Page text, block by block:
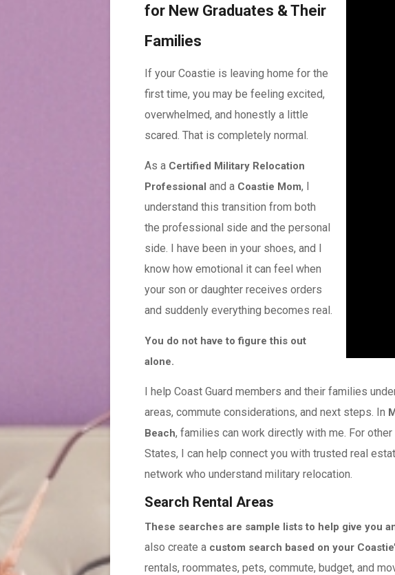
for New Graduates & Their
Families
If your Coastie is leaving home for the
first time, you may be feeling excited,
overwhelmed, and honestly a little
scared. That is completely normal.
As a Certified Military Relocation
Professional and a Coastie Mom, I
understand this transition from both
the professional side and the personal
side. I have been in your shoes, and I
know how emotional it can feel when
your son or daughter receives orders
and suddenly everything becomes real.
You do not have to figure this out
alone.
I help Coast Guard members and their families
areas, commute considerations, and next steps. In
Beach, families can work directly with me. For
States, I can help connect you with trusted real
network who understand military relocation.
Search Rental Areas
These searches are sample lists to help give you
also create a custom search based on your
rentals, roommates, pets, commute, budget, and